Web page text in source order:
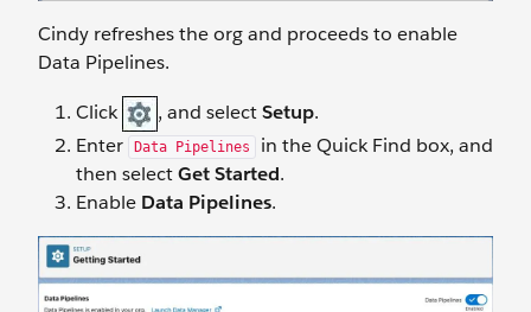
Cindy refreshes the org and proceeds to enable
Data Pipelines.
Click , and selectSetup.
Enter
Data Pipelines
in the Quick Find box, and
then selectGet Started.
Enable Data Pipelines.